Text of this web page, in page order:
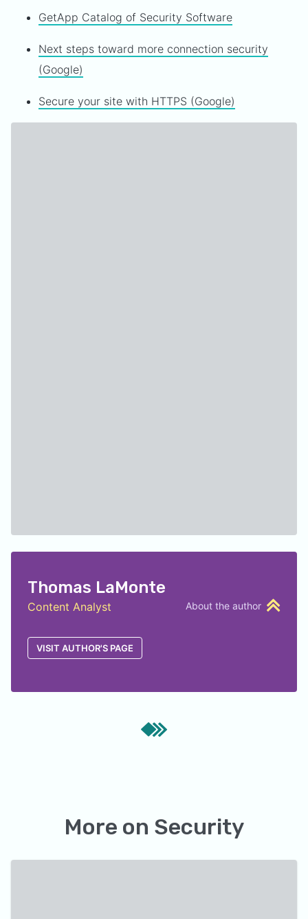
GetApp Catalog of Security Software
Next steps toward more connection security
(Google)
Secure your site with HTTPS (Google)
About the author
Thomas LaMonte
Content Analyst
VISIT AUTHOR'S PAGE
More on Security